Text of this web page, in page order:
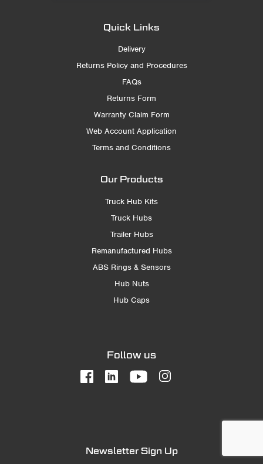
Quick Links
Delivery
Returns Policy and Procedures
FAQs
Returns Form
Warranty Claim Form
Web Account Application
Terms and Conditions
Our Products
Truck Hub Kits
Truck Hubs
Trailer Hubs
Remanufactured Hubs
ABS Rings & Sensors
Hub Nuts
Hub Caps
Follow us
Newsletter Sign Up